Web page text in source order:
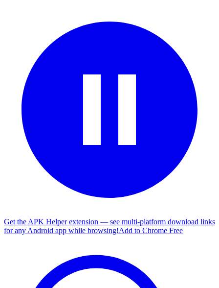
Get the APK Helper extension — see multi-platform download links
for any Android app while browsing!Add to Chrome Free